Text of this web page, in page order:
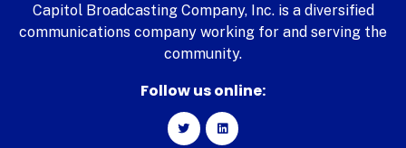
Capitol Broadcasting Company, Inc. is a diversified
communications company working for and serving the
community.
Follow us online: